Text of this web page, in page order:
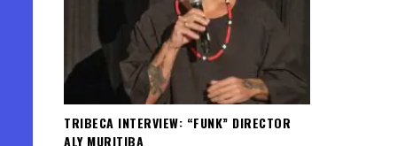
TRIBECA INTERVIEW: “FUNK” DIRECTOR
ALY MURITIBA